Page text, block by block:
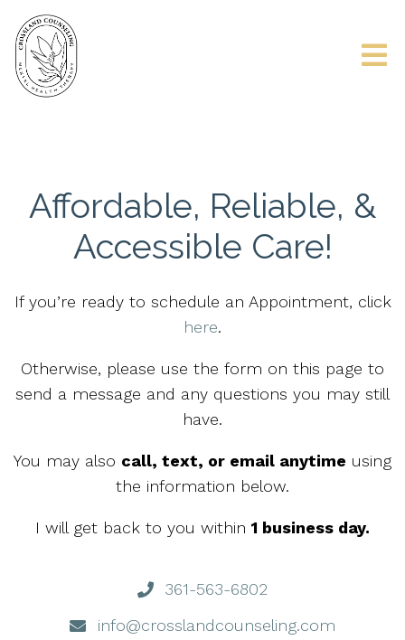
Affordable, Reliable, &
Accessible Care!
If you’re ready to schedule an Appointment, click
here.
Otherwise, please use the form on this page to
send a message and any questions you may still
have.
You may also call, text, or email anytime using
the information below.
I will get back to you within 1 business day.
361-563-6802
info@crosslandcounseling.com